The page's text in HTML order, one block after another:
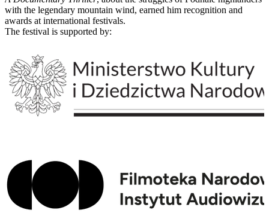
with the legendary mountain wind, earned him recognition and
awards at international festivals.
The festival is supported by: